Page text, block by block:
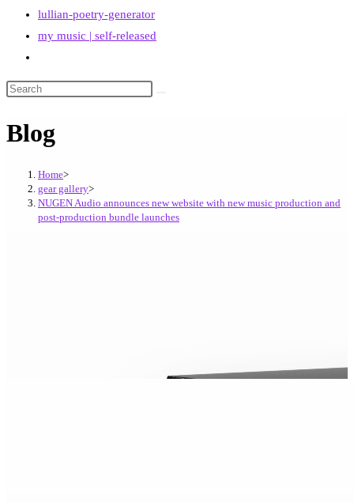
lullian-poetry-generator
my music | self-released
search
Blog
Home>
gear gallery>
NUGEN Audio announces new website with new music production and
post-production bundle launches